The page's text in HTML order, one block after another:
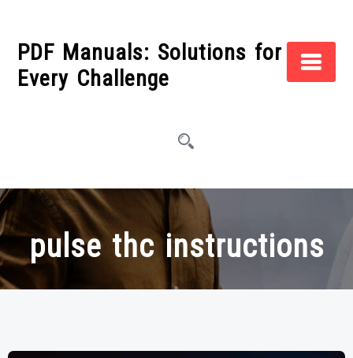
contentPDF Manuals: Solutions for
Every Challenge
pulse thc instructions